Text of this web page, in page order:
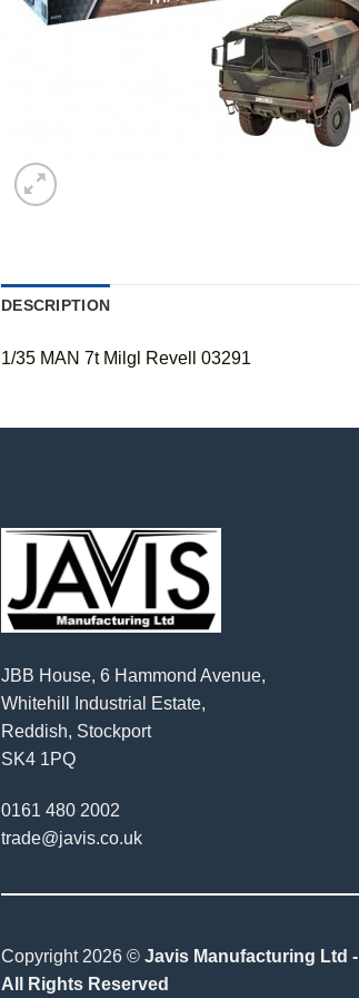
DESCRIPTION
1/35 MAN 7t Milgl Revell 03291
JBB House, 6 Hammond Avenue,
Whitehill Industrial Estate,
Reddish, Stockport
SK4 1PQ
0161 480 2002
trade@javis.co.uk
Copyright 2026 © Javis Manufacturing Ltd -
All Rights Reserved